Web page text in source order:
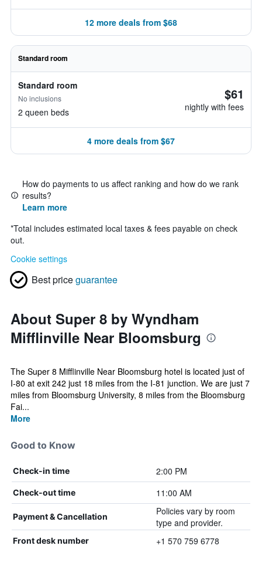
12 more deals from $68
Standard room
Standard room
No inclusions
2 queen beds
$61
nightly with fees
4 more deals from $67
How do payments to us affect ranking and how do we rank
results?
Learn more
*Total includes estimated local taxes & fees payable on check
out.
Cookie settings
Best priceguarantee
About Super 8 by Wyndham
Mifflinville Near Bloomsburg
The Super 8 Mifflinville Near Bloomsburg hotel is located just of
I-80 at exit 242 just 18 miles from the I-81 junction. We are just 7
miles from Bloomsburg University, 8 miles from the Bloomsburg
Fai...
More
Good to Know
Check-in time 2:00 PM
Check-out time 11:00 AM
Payment & Cancellation
Policies vary by room
type and provider.
Front desk number +1 570 759 6778